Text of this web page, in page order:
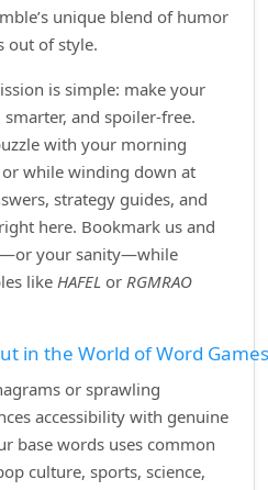
unique blend of humor
out of style.
is simple: make your
and spoiler‑free.
with your morning
while winding down at
strategy guides, and
here. Bookmark us and
your sanity—while
like HAFEL or RGMRAO
in the World of Word Games
or sprawling
accessibility with genuine
base words uses common
culture, sports, science,